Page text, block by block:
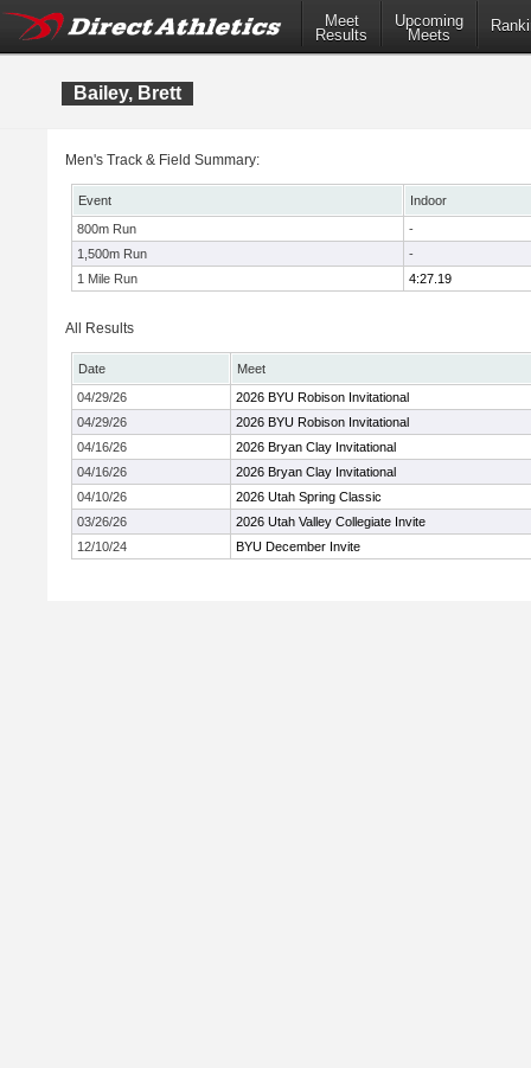
Meet
Results
Upcoming
Meets
Bailey, Brett
Men's Track & Field Summary:
Event
Indoor
800m Run
-
1,500m Run
-
1 Mile Run
4:27.19
All Results
Date
Meet
04/29/26
2026 BYU Robison Invitational
04/29/26
2026 BYU Robison Invitational
04/16/26
2026 Bryan Clay Invitational
04/16/26
2026 Bryan Clay Invitational
04/10/26
2026 Utah Spring Classic
03/26/26
2026 Utah Valley Collegiate Invite
12/10/24
BYU December Invite